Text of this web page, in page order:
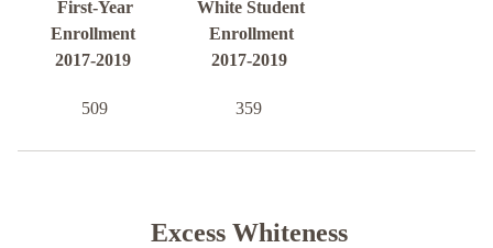
First-Year
Enrollment
2017-2019
White Student
Enrollment
2017-2019
509 359
Excess Whiteness